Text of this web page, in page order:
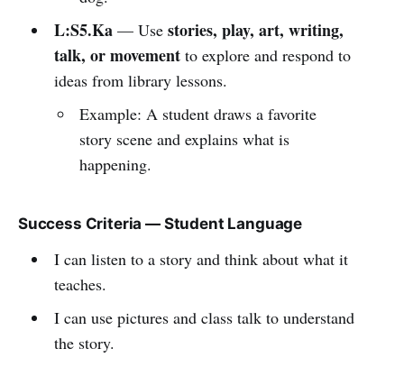
L:S5.Ka— Use stories, play, art, writing,
talk, or movementto explore and respond to
ideas from library lessons.
Example: A student draws a favorite
story scene and explains what is
happening.
Success Criteria — Student Language
I can listen to a story and think about what it
teaches.
I can use pictures and class talk to understand
the story.